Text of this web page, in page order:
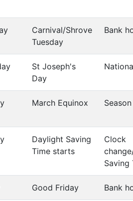
Carnival/Shrove
Tuesday
Bank
St Joseph's
Day
March Equinox Season
Daylight Saving
Time starts
Clock
Saving
Good Friday Bank